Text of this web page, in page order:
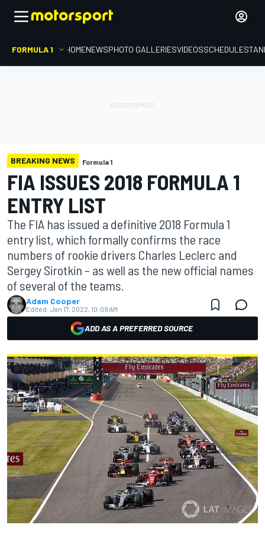
FORMULA 1 HOMENEWSPHOTO GALLERIESVIDEOSSCHEDULE
BREAKING NEWS Formula 1
FIA ISSUES 2018 FORMULA 1
ENTRY LIST
The FIA has issued a definitive 2018 Formula 1
entry list, which formally confirms the race
numbers of rookie drivers Charles Leclerc and
Sergey Sirotkin – as well as the new official names
of several of the teams.
Adam Cooper
Edited: Jan 17, 2022, 10:09 AM
ADD AS A PREFERRED SOURCE